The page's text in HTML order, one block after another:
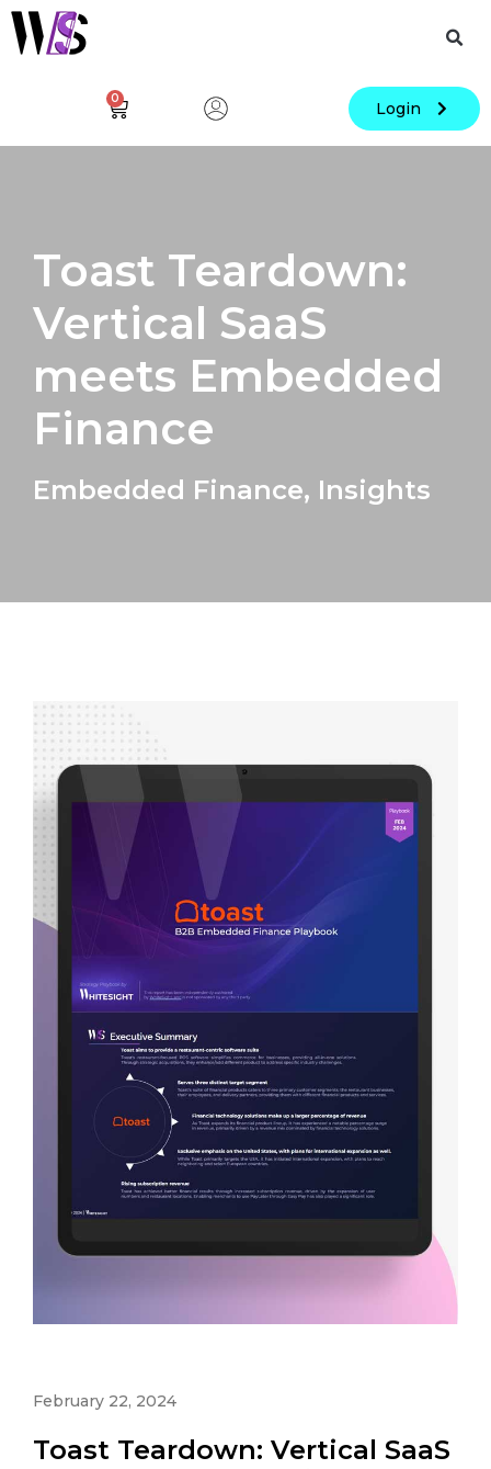
0
Login
Toast Teardown:
Vertical SaaS
meets Embedded
Finance
Embedded Finance, Insights
February 22, 2024
Toast Teardown: Vertical SaaS